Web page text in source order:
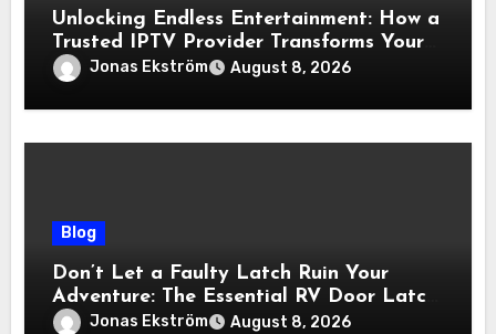
Unlocking Endless Entertainment: How a
Trusted IPTV Provider Transforms Your
Viewing Experience
Jonas Ekström August 8, 2026
Blog
Don’t Let a Faulty Latch Ruin Your
Adventure: The Essential RV Door Latch
GuideJonas Ekström August 8, 2026